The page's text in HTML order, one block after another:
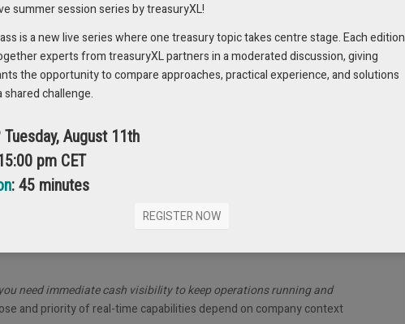
of-the-art, so start small, learn, and invest in change management to
and managing the people and process side so benefits compound.
so treasurers can trust the numbers and take decisions with
consolidation.” Macer highlighted that API-first integration reduces
and automate governance, which can reduce security risks when
an API architecture, combined with governance, can strengthen
need immediate cash visibility to keep operations running and
and priority of real-time capabilities depend on company context
summer session series by treasuryXL!
is a new live series where one treasury topic takes centre stage. Each edition
experts from treasuryXL partners in a moderated discussion, giving
the opportunity to compare approaches, practical experience, and solutions
shared challenge.
Tuesday, August 11th
pm CET
: 45 minutes
REGISTER NOW